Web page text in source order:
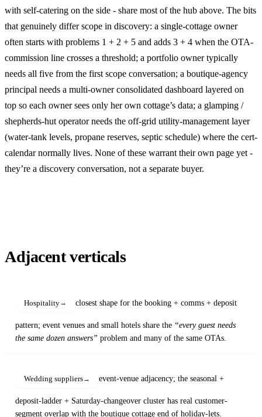
with self-catering on the side - share most of the hub above. The bits
that genuinely differ scope in discovery: a single-cottage owner
often starts with problems 1 + 2 + 5 and adds 3 + 4 when the OTA-
commission line crosses a threshold; a portfolio owner typically
needs all five from the first scope conversation; a boutique-agency
principal needs a multi-owner consolidated dashboard layered on
top so each owner sees only her own cottage’s data; a glamping /
shepherds-hut operator needs the off-grid utility-management layer
(water-tank levels, propane reserves, septic schedule) where the cert-
calendar normally lives. None of these warrant their own page yet -
they’re a discovery conversation, not a separate buyer.
Adjacent verticals
Hospitality closest shape for the booking + comms + deposit
pattern; event venues and small hotels share the “every guest needs
the same dozen answers” problem and many of the same OTAs.
Wedding suppliers event-venue adjacency; the seasonal +
deposit-ladder + Saturday-changeover cluster has real customer-
segment overlap with the boutique cottage end of holiday-lets.